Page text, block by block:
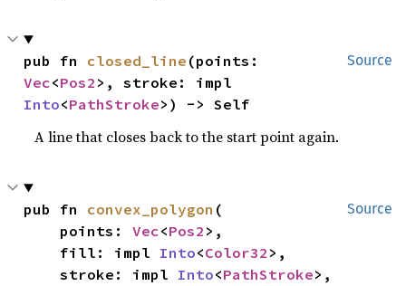
Source
pub fn closed_line
Vec<Pos2
Into<PathStroke>) -> Self
A line that closes back to the start point again.
Source
pub fn convex_polygon (
    points:
Vec<Pos2 >,
    fill: impl
Into<Color32 >,
    stroke: impl
Into<PathStroke>,